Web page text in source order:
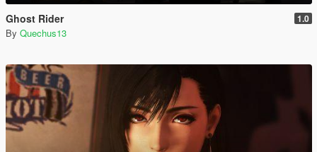
Ghost Rider 1.0
By Quechus13